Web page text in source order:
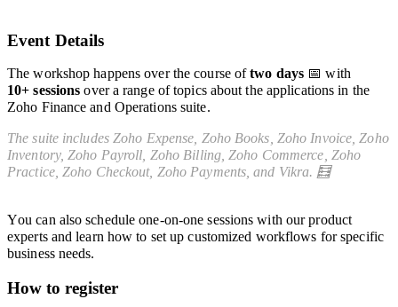
Event Details
The workshop happens over the course oftwo days 📅 with
10+ sessions over a range of topics about the applications in the
Zoho Finance and Operations suite.
The suite includes Zoho Expense, Zoho Books, Zoho Invoice, Zoho
Inventory, Zoho Payroll, Zoho Billing, Zoho Commerce, Zoho
Practice, Zoho Checkout, Zoho Payments, and Vikra. 🧮
You can also schedule one-on-one sessions with our product
experts and learn how to set up customized workflows for specific
business needs.
How to register